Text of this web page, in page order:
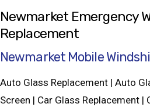
Newmarket Emergency
Replacement
Newmarket Mobile
Auto Glass Replacement | Auto
Screen | Car Glass Replacement |